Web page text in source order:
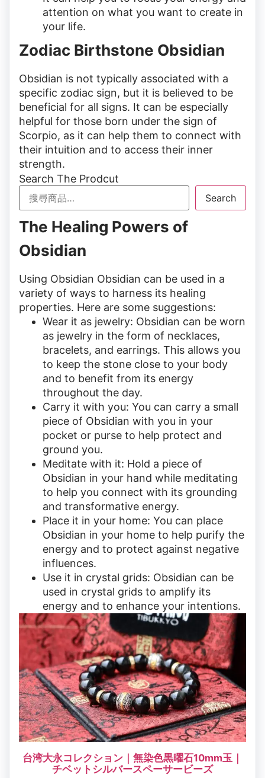
attention on what you want to create in
your life.
Zodiac Birthstone Obsidian
Obsidian is not typically associated with a
specific zodiac sign, but it is believed to be
beneficial for all signs. It can be especially
helpful for those born under the sign of
Scorpio, as it can help them to connect with
their intuition and to access their inner
strength.
Search The Prodcut
Search
The Healing Powers of
Obsidian
Using Obsidian Obsidian can be used in a
variety of ways to harness its healing
properties. Here are some suggestions:
Wear it as jewelry: Obsidian can be worn
as jewelry in the form of necklaces,
bracelets, and earrings. This allows you
to keep the stone close to your body
and to benefit from its energy
throughout the day.
Carry it with you: You can carry a small
piece of Obsidian with you in your
pocket or purse to help protect and
ground you.
Meditate with it: Hold a piece of
Obsidian in your hand while meditating
to help you connect with its grounding
and transformative energy.
Place it in your home: You can place
Obsidian in your home to help purify the
energy and to protect against negative
influences.
Use it in crystal grids: Obsidian can be
used in crystal grids to amplify its
energy and to enhance your intentions.
台湾大永コレクション｜無染色黒曜石10mm玉｜
チベットシルバースペーサービーズ